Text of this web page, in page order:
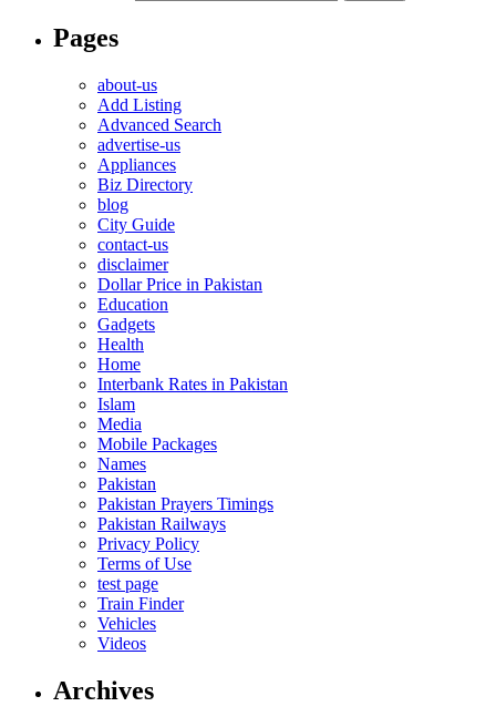
Pages
about-us
Add Listing
Advanced Search
advertise-us
Appliances
Biz Directory
blog
City Guide
contact-us
disclaimer
Dollar Price in Pakistan
Education
Gadgets
Health
Home
Interbank Rates in Pakistan
Islam
Media
Mobile Packages
Names
Pakistan
Pakistan Prayers Timings
Pakistan Railways
Privacy Policy
Terms of Use
test page
Train Finder
Vehicles
Videos
Archives